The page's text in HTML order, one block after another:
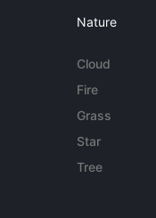
Nature
Cloud
Fire
Grass
Star
Tree